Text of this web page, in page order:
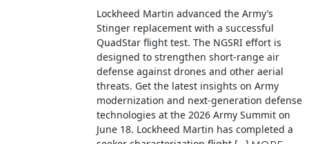
Lockheed Martin advanced the Army’s
Stinger replacement with a successful
QuadStar flight test. The NGSRI effort is
designed to strengthen short-range air
defense against drones and other aerial
threats. Get the latest insights on Army
modernization and next-generation defense
technologies at the 2026 Army Summit on
June 18. Lockheed Martin has completed a